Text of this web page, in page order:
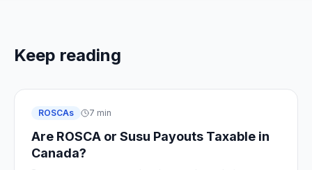
Keep reading
ROSCAs 7 min
Are ROSCA or Susu Payouts Taxable in
Canada?